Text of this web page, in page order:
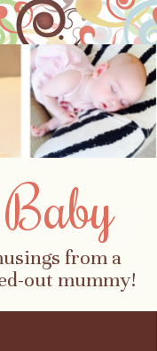
from a
out mummy!